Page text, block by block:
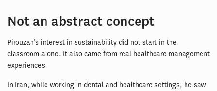
Not an abstract concept
Pirouzan’s interest in sustainability did not start in the
classroom alone. It also came from real healthcare management
experiences.
In Iran, while working in dental and healthcare settings, he saw